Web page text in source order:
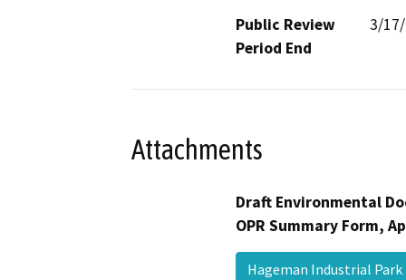
Public Review
Period End
3/
Attachments
Draft Environmental
OPR Summary Form,
Hageman Industrial